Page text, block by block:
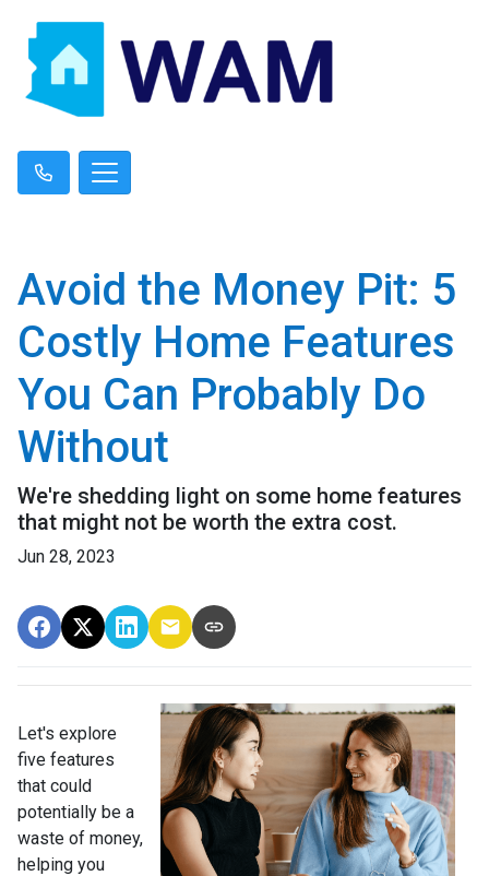
Avoid the Money Pit: 5
Costly Home Features
You Can Probably Do
Without
We're shedding light on some home features
that might not be worth the extra cost.
Jun 28, 2023
Let's explore
five features
that could
potentially be a
waste of money,
helping you